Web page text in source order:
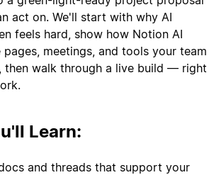
act on. We'll start with why AI
feels hard, show how Notion AI
meetings, and tools your team
then walk through a live build — right
Learn:
and threads that support your